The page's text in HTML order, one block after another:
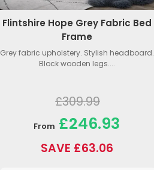
Flintshire Hope Grey Fabric Bed
Frame
Grey fabric upholstery. Stylish headboard.
Block wooden legs....
£309.99
From £246.93
SAVE £63.06